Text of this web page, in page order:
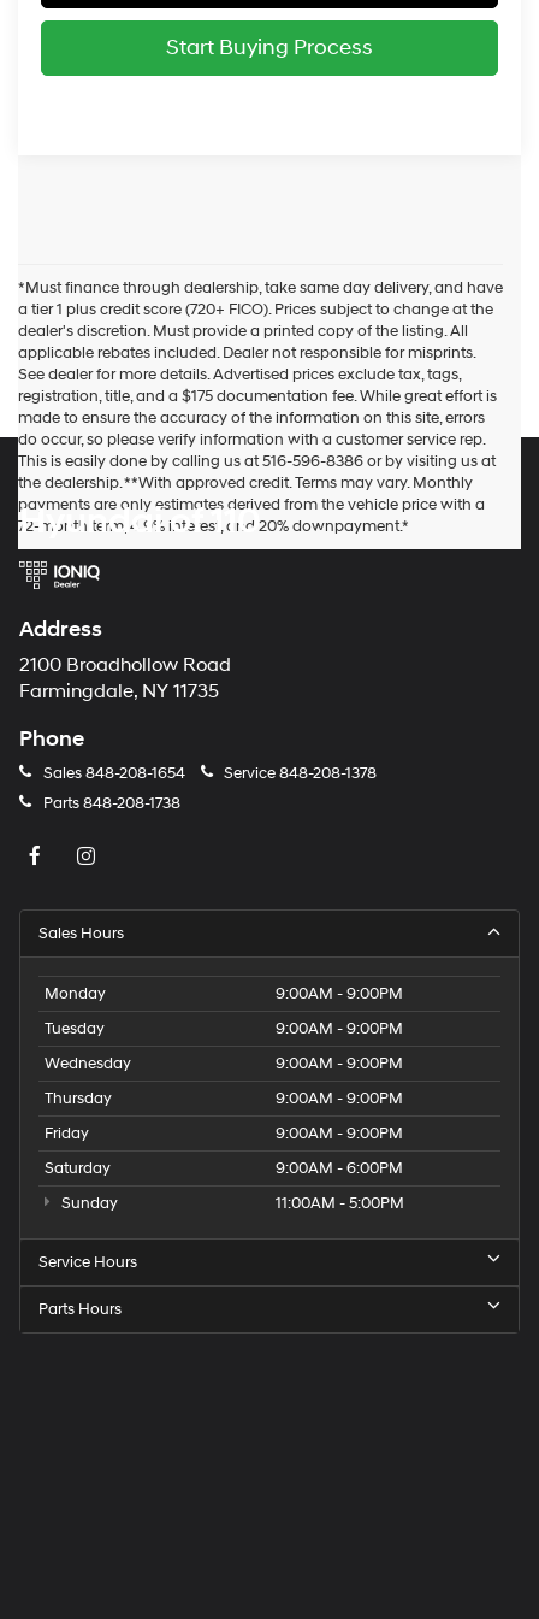
Start Buying Process
*Must finance through dealership, take same day delivery, and have
a tier 1 plus credit score (720+ FICO). Prices subject to change at the
dealer's discretion. Must provide a printed copy of the listing. All
applicable rebates included. Dealer not responsible for misprints.
See dealer for more details. Advertised prices exclude tax, tags,
registration, title, and a $175 documentation fee. While great effort is
made to ensure the accuracy of the information on this site, errors
do occur, so please verify information with a customer service rep.
This is easily done by calling us at 516-596-8386 or by visiting us at
the dealership. **With approved credit. Terms may vary. Monthly
payments are only estimates derived from the vehicle price with a
72-month term, 4.9% interest, and 20% downpayment.*
Hyundai of 110
Address
2100 Broadhollow Road
Farmingdale, NY 11735
Phone
Sales848-208-1654 Service848-208-1378
Parts848-208-1738
Sales Hours
Monday
9:00AM - 9:00PM
Tuesday
9:00AM - 9:00PM
Wednesday
9:00AM - 9:00PM
Thursday
9:00AM - 9:00PM
Friday
9:00AM - 9:00PM
Saturday
9:00AM - 6:00PM
Sunday
11:00AM - 5:00PM
Service Hours
Parts Hours